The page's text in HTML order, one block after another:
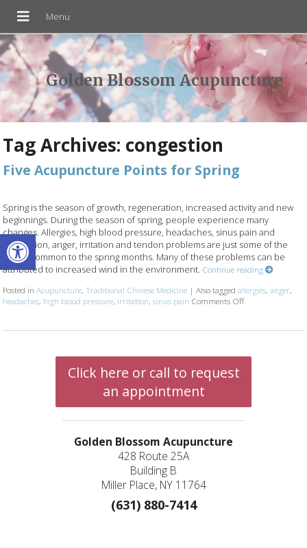
Open toolbar
Golden Blossom Acupuncture
Tag Archives: congestion
Five Acupuncture Points for Spring
Spring is the season of growth, regeneration, increased activity and new
beginnings. During the season of spring, people experience many
changes. Allergies, high blood pressure, headaches, sinus pain and
congestion, anger, irritation and tendon problems are just some of the
issues common to the spring months. Many of these problems can be
attributed to increased wind in the environment. Continue reading
Posted inAcupuncture,Traditional Chinese Medicine |Also taggedallergies,anger,
headaches, high blood pressure, irritation,sinus pain Comments Offon Five
Click here or call to request
an appointment
Golden Blossom Acupuncture
428 Route 25A
Building B
Miller Place, NY 11764
(631) 880-7414